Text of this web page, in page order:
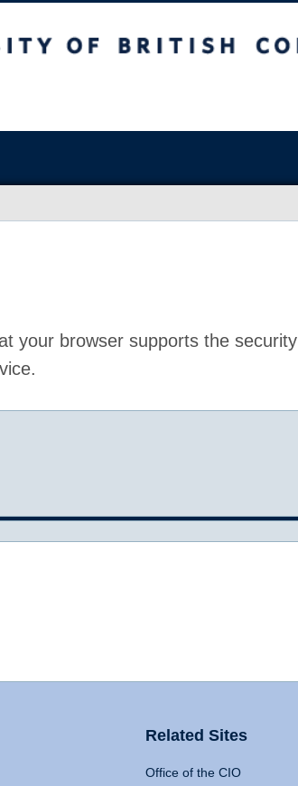
your browser supports the security
Related Sites
Office of the CIO